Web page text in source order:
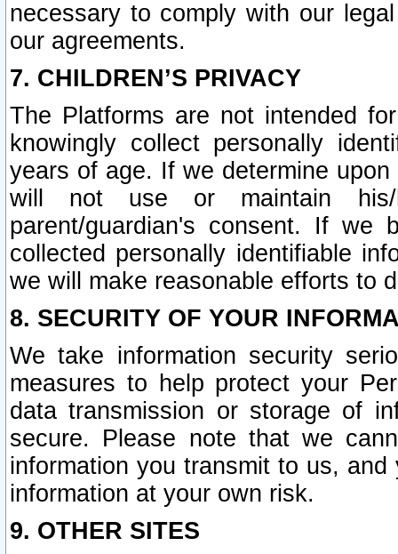
necessary to comply with our
our agreements.
7. CHILDREN’S PRIVACY
The Platforms are not intended
knowingly collect personally
years of age. If we determine
will not use or maintain his/
parent/guardian's consent. If we
collected personally identifiable
we will make reasonable efforts to
8. SECURITY OF YOUR
We take information security
measures to help protect your
data transmission or storage of
secure. Please note that we
information you transmit to us,
information at your own risk.
9. OTHER SITES